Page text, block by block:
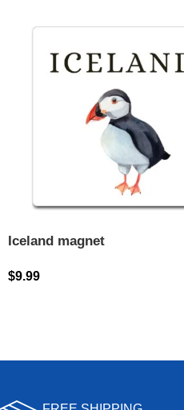
Iceland magnet
$9.99